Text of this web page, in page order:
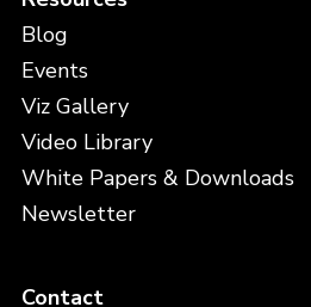
Blog
Events
Viz Gallery
Video Library
White Papers & Downloads
Newsletter
Contact